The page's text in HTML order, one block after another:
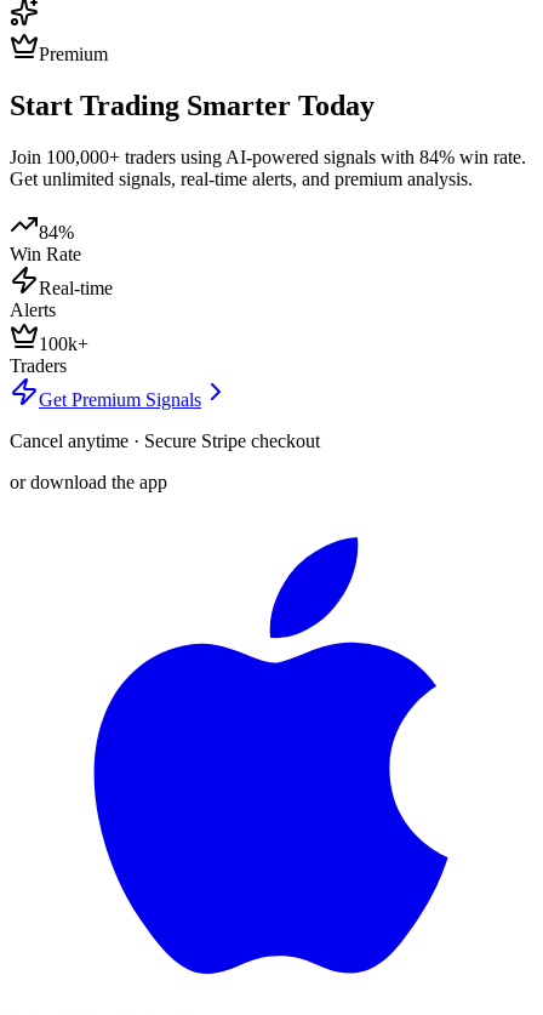
Premium
Start Trading Smarter Today
Join 100,000+ traders using AI-powered signals with 84% win rate.
Get unlimited signals, real-time alerts, and premium analysis.
84%
Win Rate
Real-time
Alerts
100k+
Traders
Get Premium Signals
Cancel anytime · Secure Stripe checkout
or download the app